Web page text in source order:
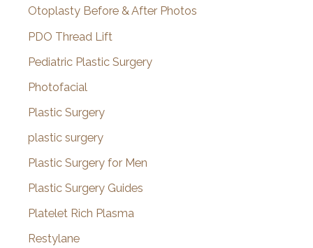
Otoplasty Before & After Photos
PDO Thread Lift
Pediatric Plastic Surgery
Photofacial
Plastic Surgery
plastic surgery
Plastic Surgery for Men
Plastic Surgery Guides
Platelet Rich Plasma
Restylane